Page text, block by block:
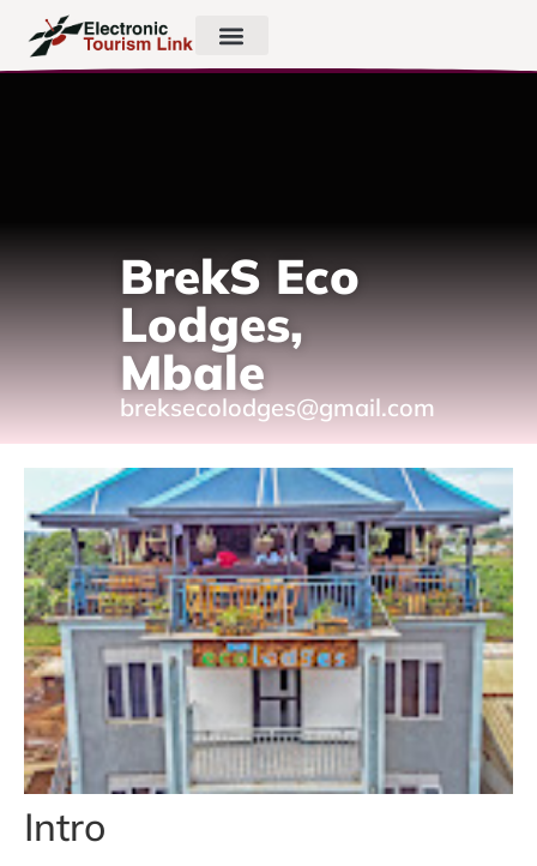
BrekS Eco
Lodges,
Mbale
breksecolodges@gmail.com
Intro